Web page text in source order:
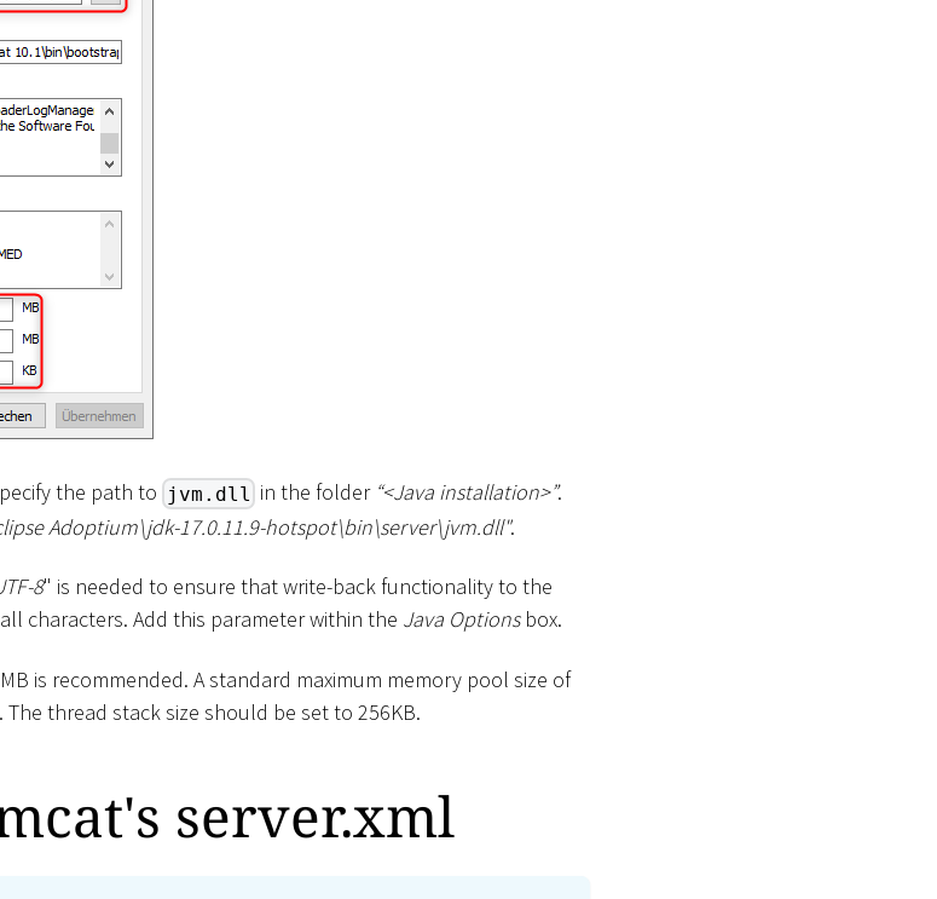
the path to jvm.dll in the folder “<Java installation>”.
Adoptium\jdk-17.0.11.9-hotspot\bin\server\jvm.dll".
8" is needed to ensure that write-back functionality to the
characters. Add this parameter within the Java Optionsbox.
is recommended. A standard maximum memory pool size of
thread stack size should be set to 256KB.
server.xml